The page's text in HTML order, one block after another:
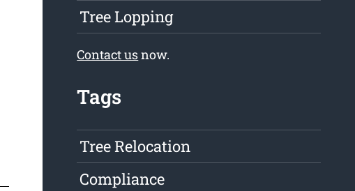
Tree Lopping
Contact usnow.
Tags
Tree Relocation
Compliance